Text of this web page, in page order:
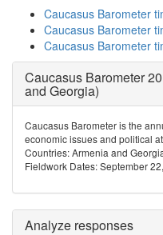
Caucasus Barometer
Caucasus Barometer
Caucasus Barometer
Caucasus Barometer
and Georgia)
Caucasus Barometer is the
economic issues and political
Countries: Armenia and
Fieldwork Dates: September
Analyze responses